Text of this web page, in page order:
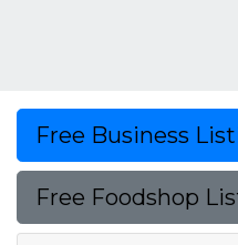
Free Business
Free Foodshop